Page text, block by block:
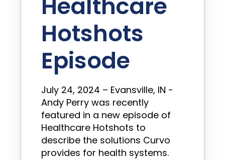
Healthcare
Hotshots
Episode
July 24, 2024 – Evansville, IN -
Andy Perry was recently
featured in a new episode of
Healthcare Hotshots to
describe the solutions Curvo
provides for health systems.